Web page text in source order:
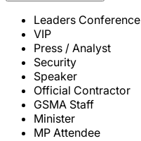
Leaders Conference
VIP
Press / Analyst
Security
Speaker
Official Contractor
GSMA Staff
Minister
MP Attendee